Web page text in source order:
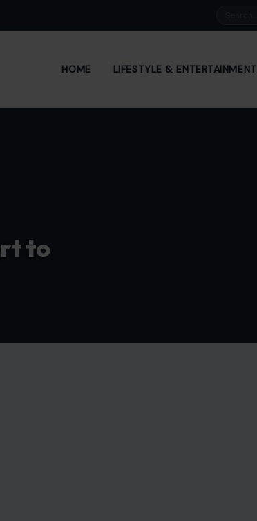
HOME LIFESTYLE & ENTERTAINMENT
to